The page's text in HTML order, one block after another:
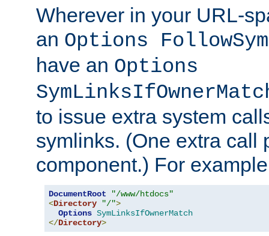
Wherever in your URL-
an Options
have an Options
to issue extra system
symlinks. (One extra call
component.) For
DocumentRoot
"/www/htdocs"
<Directory "/">
Options SymLinksIfOwnerMatch
</Directory>